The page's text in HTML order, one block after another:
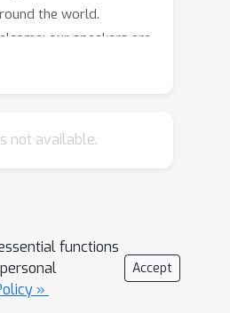
the world.
our speakers are
not available.
functions
»
Accept